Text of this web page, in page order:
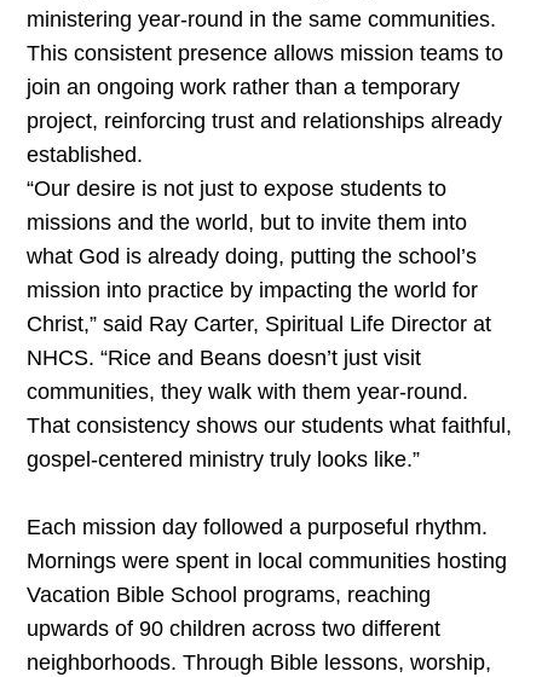
ministering year-round in the same communities.
This consistent presence allows mission teams to
join an ongoing work rather than a temporary
project, reinforcing trust and relationships already
established.
“Our desire is not just to expose students to
missions and the world, but to invite them into
what God is already doing, putting the school’s
mission into practice by impacting the world for
Christ,” said Ray Carter, Spiritual Life Director at
NHCS. “Rice and Beans doesn’t just visit
communities, they walk with them year-round.
That consistency shows our students what faithful,
gospel-centered ministry truly looks like.”
Each mission day followed a purposeful rhythm.
Mornings were spent in local communities hosting
Vacation Bible School programs, reaching
upwards of 90 children across two different
neighborhoods. Through Bible lessons, worship,